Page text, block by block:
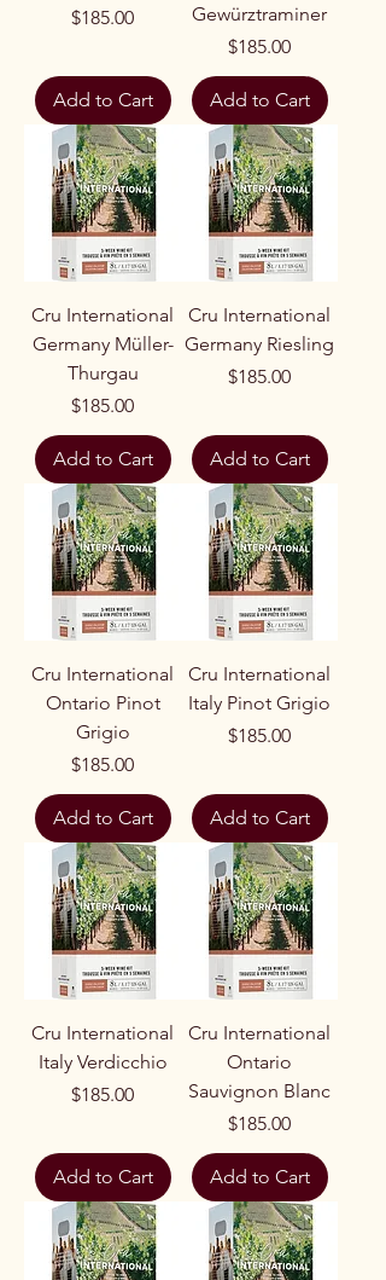
Price
$185.00
Add to Cart
Gewürztraminer
Price
$185.00
Add to Cart
Cru International
Germany Müller-
Thurgau
Price
$185.00
Add to Cart
Cru International
Germany Riesling
Price
$185.00
Add to Cart
Cru International
Ontario Pinot
Grigio
Price
$185.00
Add to Cart
Cru International
Italy Pinot Grigio
Price
$185.00
Add to Cart
Cru International
Italy Verdicchio
Price
$185.00
Add to Cart
Cru International
Ontario
Sauvignon Blanc
Price
$185.00
Add to Cart